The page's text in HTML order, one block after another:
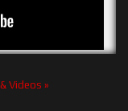
Videos »